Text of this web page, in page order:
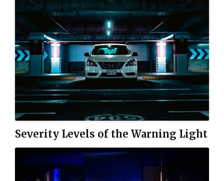
Severity Levels of the Warning Light